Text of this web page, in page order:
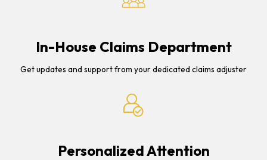
In-House Claims Department
Get updates and support from your dedicated claims adjuster
Personalized Attention